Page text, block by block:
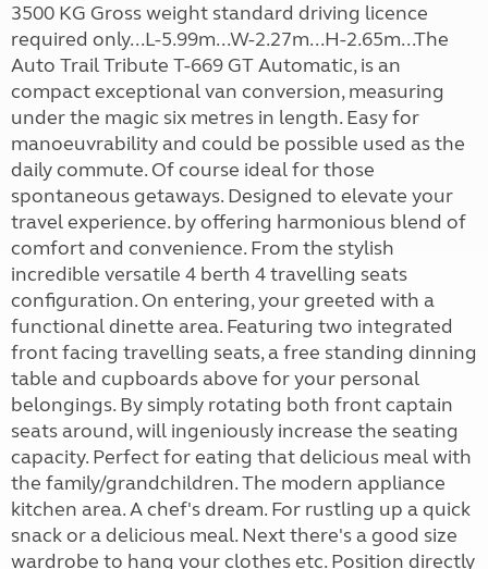
3500 KG Gross weight standard driving licence
required only...L-5.99m...W-2.27m...H-2.65m...The
Auto Trail Tribute T-669 GT Automatic, is an
compact exceptional van conversion, measuring
under the magic six metres in length. Easy for
manoeuvrability and could be possible used as the
daily commute. Of course ideal for those
spontaneous getaways. Designed to elevate your
travel experience. by offering harmonious blend of
comfort and convenience. From the stylish
incredible versatile 4 berth 4 travelling seats
configuration. On entering, your greeted with a
functional dinette area. Featuring two integrated
front facing travelling seats, a free standing dinning
table and cupboards above for your personal
belongings. By simply rotating both front captain
seats around, will ingeniously increase the seating
capacity. Perfect for eating that delicious meal with
the family/grandchildren. The modern appliance
kitchen area. A chef's dream. For rustling up a quick
snack or a delicious meal. Next there's a good size
wardrobe to hang your clothes etc. Position directly